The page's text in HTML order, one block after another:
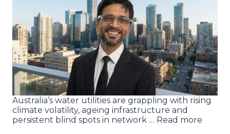
Australia’s water utilities are grappling with rising
climate volatility, ageing infrastructure and
persistent blind spots in network … Read more